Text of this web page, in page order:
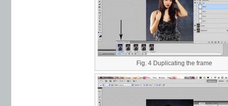
Fig. 4 Duplicating the frame